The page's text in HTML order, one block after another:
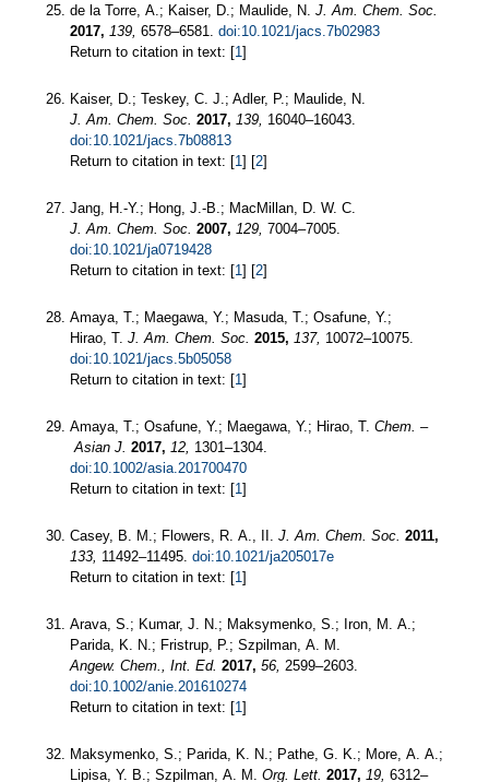
de la Torre, A.; Kaiser, D.; Maulide, N. J. Am. Chem. Soc.
2017, 139, 6578–6581. doi:10.1021/jacs.7b02983
Return to citation in text: [1 ]
Kaiser, D.; Teskey, C. J.; Adler, P.; Maulide, N.
J. Am. Chem. Soc. 2017, 139, 16040–16043.
doi:10.1021/jacs.7b08813
Return to citation in text: [1 ] [2]
Jang, H.-Y.; Hong, J.-B.; MacMillan, D. W. C.
J. Am. Chem. Soc. 2007, 129, 7004–7005.
doi:10.1021/ja0719428
Return to citation in text: [1 ] [2]
Amaya, T.; Maegawa, Y.; Masuda, T.; Osafune, Y.;
Hirao, T. J. Am. Chem. Soc. 2015, 137, 10072–10075.
doi:10.1021/jacs.5b05058
Return to citation in text: [1 ]
Amaya, T.; Osafune, Y.; Maegawa, Y.; Hirao, T. Chem. –
Asian J. 2017, 12, 1301–1304.
doi:10.1002/asia.201700470
Return to citation in text: [1 ]
Casey, B. M.; Flowers, R. A., II. J. Am. Chem. Soc. 2011,
133, 11492–11495. doi:10.1021/ja205017e
Return to citation in text: [1 ]
Arava, S.; Kumar, J. N.; Maksymenko, S.; Iron, M. A.;
Parida, K. N.; Fristrup, P.; Szpilman, A. M.
Angew. Chem., Int. Ed. 2017, 56, 2599–2603.
doi:10.1002/anie.201610274
Return to citation in text: [1 ]
Maksymenko, S.; Parida, K. N.; Pathe, G. K.; More, A. A.;
Lipisa, Y. B.; Szpilman, A. M. Org. Lett. 2017, 19, 6312–